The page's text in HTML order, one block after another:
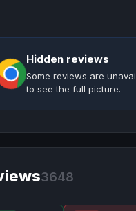
Hidden reviews
Some reviews are
to see the full picture.
3648